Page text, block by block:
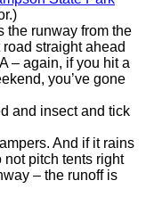
the runway from the
straight ahead
– again, if you hit a
you’ve gone
and insect and tick
And if it rains
not pitch tents right
– the runoff is